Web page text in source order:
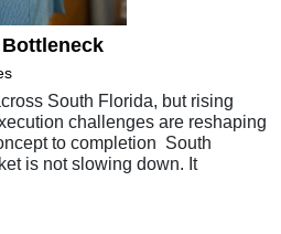
South Florida, but rising
challenges are reshaping
to completion South
is not slowing down. It